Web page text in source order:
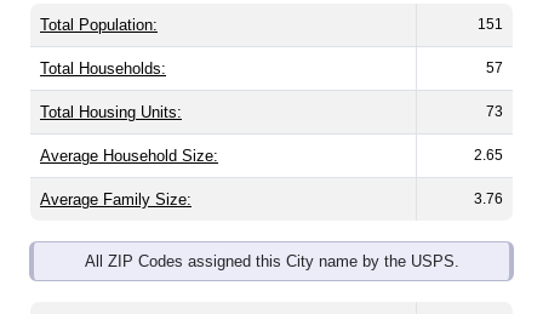
Total Population: 151
Total Households: 57
Total Housing Units: 73
Average Household Size: 2.65
Average Family Size: 3.76
All ZIP Codes assigned this City name by the USPS.